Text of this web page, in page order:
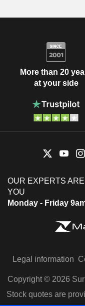
More than 20
at your side
OUR EXPERTS
YOU
Monday - Friday
Legal information
Copyright © 2026
Stock quotes are